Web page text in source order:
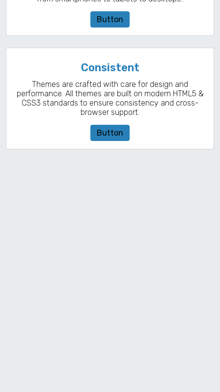
Button
Consistent
Themes are crafted with care for design and
performance. All themes are built on modern HTML5 &
CSS3 standards to ensure consistency and cross-
browser support.
Button